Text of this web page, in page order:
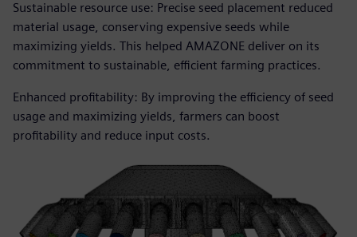
Sustainable resource use: Precise seed placement reduced
material usage, conserving expensive seeds while
maximizing yields. This helped AMAZONE deliver on its
commitment to sustainable, efficient farming practices.
Enhanced profitability: By improving the efficiency of seed
usage and maximizing yields, farmers can boost
profitability and reduce input costs.